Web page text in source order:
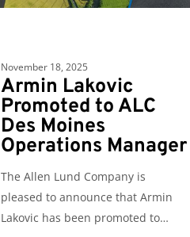
November 18, 2025
Armin Lakovic
Promoted to ALC
Des Moines
Operations Manager
The Allen Lund Company is
pleased to announce that Armin
Lakovic has been promoted to…